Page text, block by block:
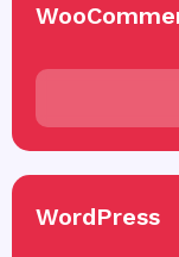
WordPress